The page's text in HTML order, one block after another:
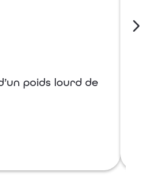
poids lourd de